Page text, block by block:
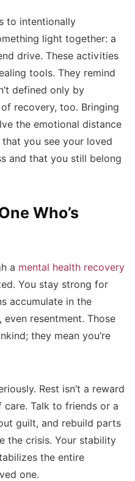
to intentionally
light together: a
drive. These activities
tools. They remind
defined only by
recovery, too. Bringing
the emotional distance
you see your loved
and that you still belong
Who’s
a mental health recovery
You stay strong for
accumulate in the
resentment. Those
they mean you’re
Rest isn’t a reward
care. Talk to friends or a
guilt, and rebuild parts
the crisis. Your stability
the entire
one.